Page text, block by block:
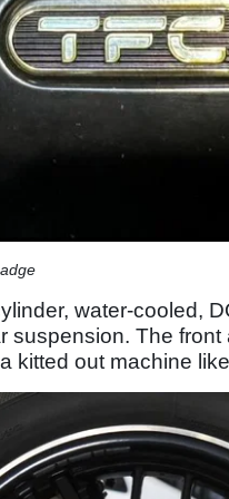
water-cooled,
suspension. The
kitted out machine